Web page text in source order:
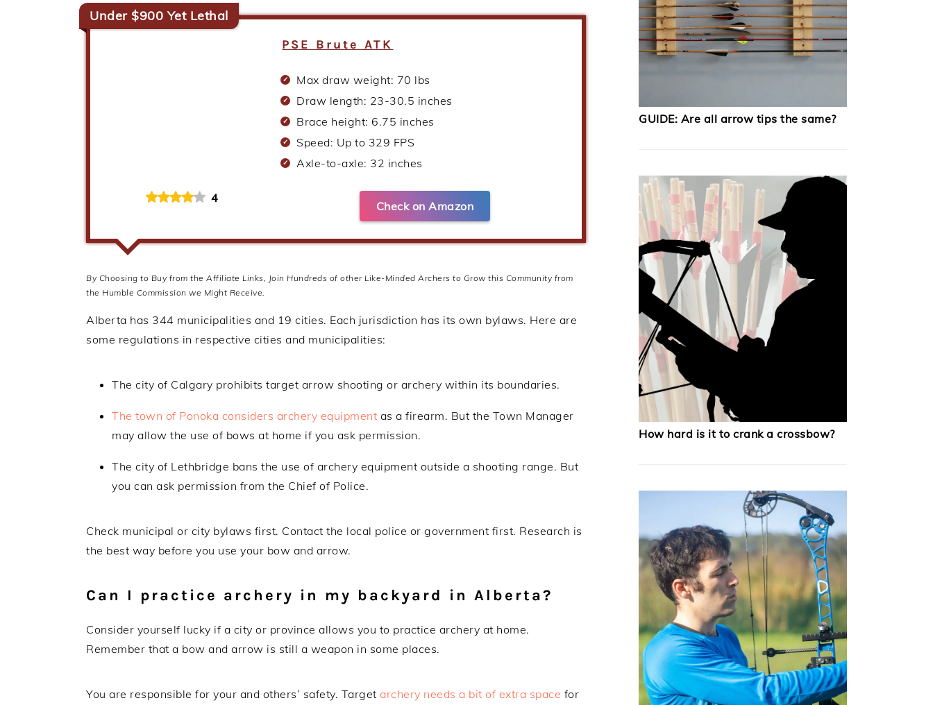
Under $900 Yet Lethal
4
PSE Brute ATK
Max draw weight: 70 lbs
Draw length: 23-30.5 inches
Brace height: 6.75 inches
Speed: Up to 329 FPS
Axle-to-axle: 32 inches
Check on Amazon
By Choosing to Buy from the Affiliate Links, Join Hundreds of other Like-Minded Archers to Grow this Community from
the Humble Commission we Might Receive.
Alberta has 344 municipalities and 19 cities. Each jurisdiction has its own bylaws. Here are
some regulations in respective cities and municipalities:
The city of Calgary prohibits target arrow shooting or archery within its boundaries.
The town of Ponoka considers archery equipment as a firearm. But the Town Manager
may allow the use of bows at home if you ask permission.
The city of Lethbridge bans the use of archery equipment outside a shooting range. But
you can ask permission from the Chief of Police.
Check municipal or city bylaws first. Contact the local police or government first. Research is
the best way before you use your bow and arrow.
Can I practice archery in my backyard in Alberta?
Consider yourself lucky if a city or province allows you to practice archery at home.
Remember that a bow and arrow is still a weapon in some places.
You are responsible for your and others’ safety. Target archery needs a bit of extra space for
GUIDE: Are all arrow tips the same?
How hard is it to crank a crossbow?